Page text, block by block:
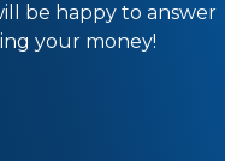
be happy to answer
your money!